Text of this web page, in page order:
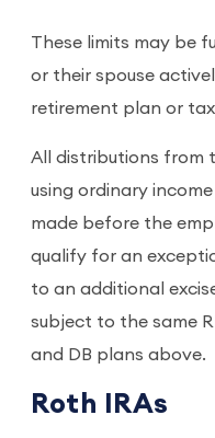
These limits may be
or their spouse
retirement plan or
All distributions from
using ordinary
made before the
qualify for an
to an additional
subject to the same
and DB plans above.
Roth IRAs